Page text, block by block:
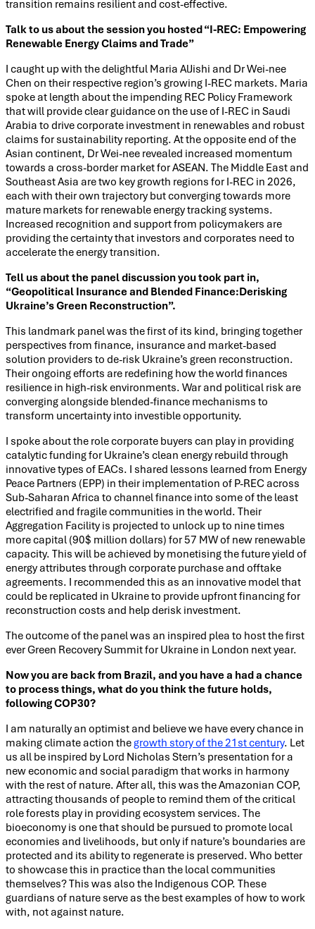
transition remains resilient and cost-effective.
Talk to us about the session you hosted “I-REC: Empowering
Renewable Energy Claims and Trade”
I caught up with the delightful Maria AlJishi and Dr Wei-nee
Chen on their respective region’s growing I-REC markets. Maria
spoke at length about the impending REC Policy Framework
that will provide clear guidance on the use of I-REC in Saudi
Arabia to drive corporate investment in renewables and robust
claims for sustainability reporting. At the opposite end of the
Asian continent, Dr Wei-nee revealed increased momentum
towards a cross-border market for ASEAN. The Middle East and
Southeast Asia are two key growth regions for I-REC in 2026,
each with their own trajectory but converging towards more
mature markets for renewable energy tracking systems.
Increased recognition and support from policymakers are
providing the certainty that investors and corporates need to
accelerate the energy transition.
Tell us about the panel discussion you took part in,
“Geopolitical Insurance and Blended Finance:Derisking
Ukraine’s Green Reconstruction”.
This landmark panel was the first of its kind, bringing together
perspectives from finance, insurance and market-based
solution providers to de-risk Ukraine’s green reconstruction.
Their ongoing efforts are redefining how the world finances
resilience in high-risk environments. War and political risk are
converging alongside blended-finance mechanisms to
transform uncertainty into investible opportunity.
I spoke about the role corporate buyers can play in providing
catalytic funding for Ukraine’s clean energy rebuild through
innovative types of EACs. I shared lessons learned from Energy
Peace Partners (EPP) in their implementation of P-REC across
Sub-Saharan Africa to channel finance into some of the least
electrified and fragile communities in the world. Their
Aggregation Facility is projected to unlock up to nine times
more capital (90$ million dollars) for 57 MW of new renewable
capacity. This will be achieved by monetising the future yield of
energy attributes through corporate purchase and offtake
agreements. I recommended this as an innovative model that
could be replicated in Ukraine to provide upfront financing for
reconstruction costs and help derisk investment.
The outcome of the panel was an inspired plea to host the first
ever Green Recovery Summit for Ukraine in London next year.
Now you are back from Brazil, and you have a had a chance
to process things, what do you think the future holds,
following COP30?
I am naturally an optimist and believe we have every chance in
making climate action the growth story of the 21st century. Let
us all be inspired by Lord Nicholas Stern’s presentation for a
new economic and social paradigm that works in harmony
with the rest of nature. After all, this was the Amazonian COP,
attracting thousands of people to remind them of the critical
role forests play in providing ecosystem services. The
bioeconomy is one that should be pursued to promote local
economies and livelihoods, but only if nature’s boundaries are
protected and its ability to regenerate is preserved. Who better
to showcase this in practice than the local communities
themselves? This was also the Indigenous COP. These
guardians of nature serve as the best examples of how to work
with, not against nature.